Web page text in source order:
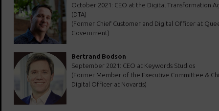
October 2021: CEO at the Digital Transformation
(DTA)
(Former Chief Customer and Digital Officer at
Government)
Bertrand Bodson
September 2021: CEO at Keywords Studios
(Former Member of the Executive Committee &
Digital Officer at Novartis)